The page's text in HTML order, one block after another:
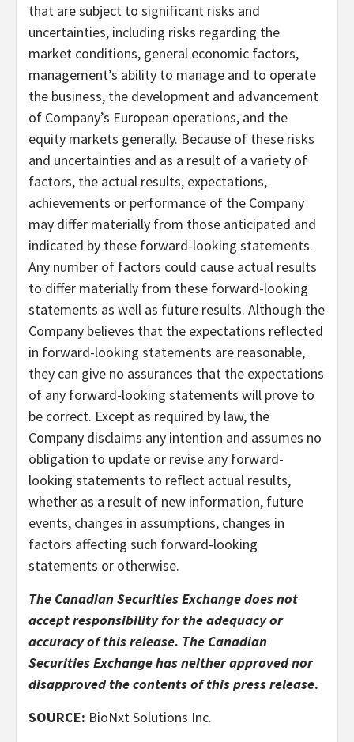
that are subject to significant risks and
uncertainties, including risks regarding the
market conditions, general economic factors,
management’s ability to manage and to operate
the business, the development and advancement
of Company’s European operations, and the
equity markets generally. Because of these risks
and uncertainties and as a result of a variety of
factors, the actual results, expectations,
achievements or performance of the Company
may differ materially from those anticipated and
indicated by these forward-looking statements.
Any number of factors could cause actual results
to differ materially from these forward-looking
statements as well as future results. Although the
Company believes that the expectations reflected
in forward-looking statements are reasonable,
they can give no assurances that the expectations
of any forward-looking statements will prove to
be correct. Except as required by law, the
Company disclaims any intention and assumes no
obligation to update or revise any forward-
looking statements to reflect actual results,
whether as a result of new information, future
events, changes in assumptions, changes in
factors affecting such forward-looking
statements or otherwise.
The Canadian Securities Exchange does not
accept responsibility for the adequacy or
accuracy of this release. The Canadian
Securities Exchange has neither approved nor
disapproved the contents of this press release.
SOURCE: BioNxt Solutions Inc.